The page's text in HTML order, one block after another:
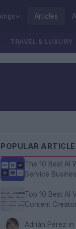
Articles
TRAVEL & LUXURY
POPULAR
The 10 Best AI
Service
Top 10 Best AI
Content
Adrián Pérez in